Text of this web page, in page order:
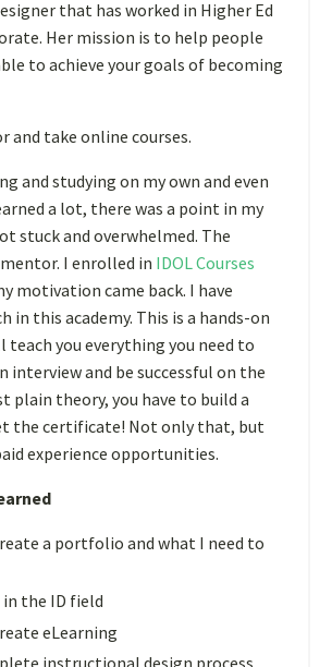
that has worked in Higher Ed
Her mission is to help people
to achieve your goals of becoming
and take online courses.
and studying on my own and even
a lot, there was a point in my
stuck and overwhelmed. The
I enrolled in IDOL Courses
motivation came back. I have
in this academy. This is a hands-on
you everything you need to
interview and be successful on the
plain theory, you have to build a
the certificate! Not only that, but
experience opportunities.
a portfolio and what I need to
the ID field
eLearning
instructional design process